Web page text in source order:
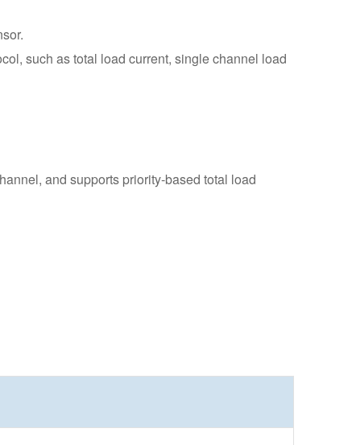
such as total load current, single channel load
and supports priority-based total load